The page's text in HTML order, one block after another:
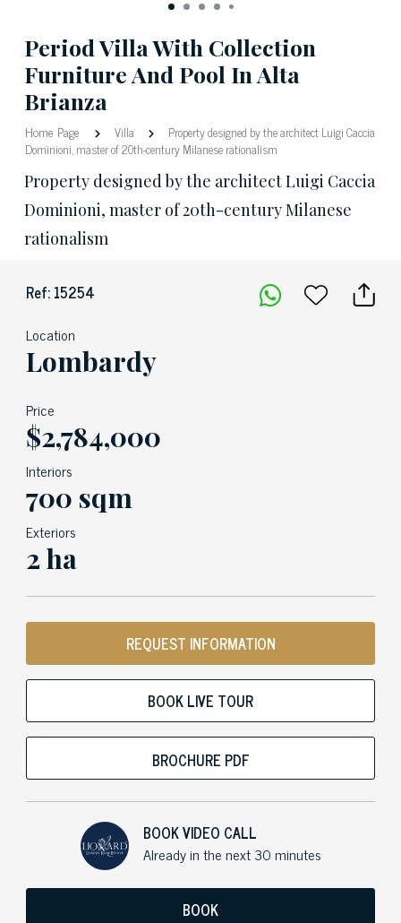
Period Villa With Collection
Furniture And Pool In Alta
Brianza
Home Page Villa
Property designed by the architect Luigi Caccia
Dominioni, master of 20th-century Milanese rationalism
Property designed by the architect Luigi Caccia
Dominioni, master of 20th-century Milanese
rationalism
Ref: 15254
Location
Lombardy
Price
$2,784,000
Interiors
700 sqm
Exteriors
2 ha
REQUEST INFORMATION
BOOK LIVE TOUR
BROCHURE PDF
BOOK VIDEO CALL
Already in the next 30 minutes
BOOK